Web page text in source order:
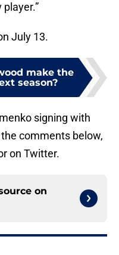
July 13.
make the
season?
signing with
comments below,
on Twitter.
on